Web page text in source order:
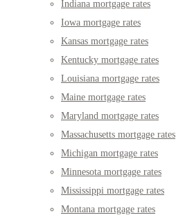
Indiana mortgage rates
Iowa mortgage rates
Kansas mortgage rates
Kentucky mortgage rates
Louisiana mortgage rates
Maine mortgage rates
Maryland mortgage rates
Massachusetts mortgage rates
Michigan mortgage rates
Minnesota mortgage rates
Mississippi mortgage rates
Montana mortgage rates